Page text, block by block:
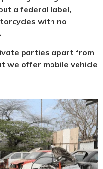
a federal label,
with no
parties apart from
we offer mobile vehicle